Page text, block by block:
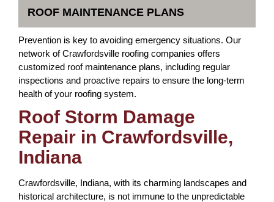
ROOF MAINTENANCE PLANS
Prevention is key to avoiding emergency situations. Our
network of Crawfordsville roofing companies offers
customized roof maintenance plans, including regular
inspections and proactive repairs to ensure the long-term
health of your roofing system.
Roof Storm Damage
Repair in Crawfordsville,
Indiana
Crawfordsville, Indiana, with its charming landscapes and
historical architecture, is not immune to the unpredictable